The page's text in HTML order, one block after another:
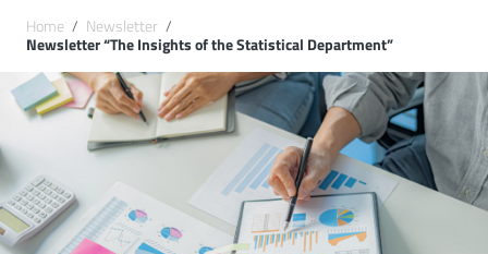
Home / Newsletter /
Newsletter “The Insights of the Statistical Department”